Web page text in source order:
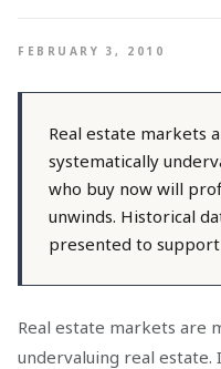
FEBRUARY 3, 2010
Real estate markets
systematically
who buy now will
unwinds. Historical
presented to
Real estate markets are
undervaluing real